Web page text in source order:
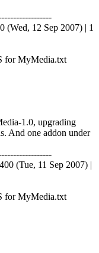
(Wed, 12 Sep 2007) | 1
for MyMedia.txt
1.0, upgrading
And one addon under
(Tue, 11 Sep 2007) |
for MyMedia.txt